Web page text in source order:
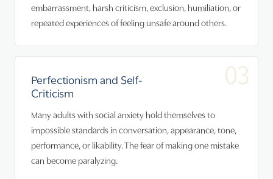
embarrassment, harsh criticism, exclusion, humiliation, or
repeated experiences of feeling unsafe around others.
03
Perfectionism and Self-
Criticism
Many adults with social anxiety hold themselves to
impossible standards in conversation, appearance, tone,
performance, or likability. The fear of making one mistake
can become paralyzing.